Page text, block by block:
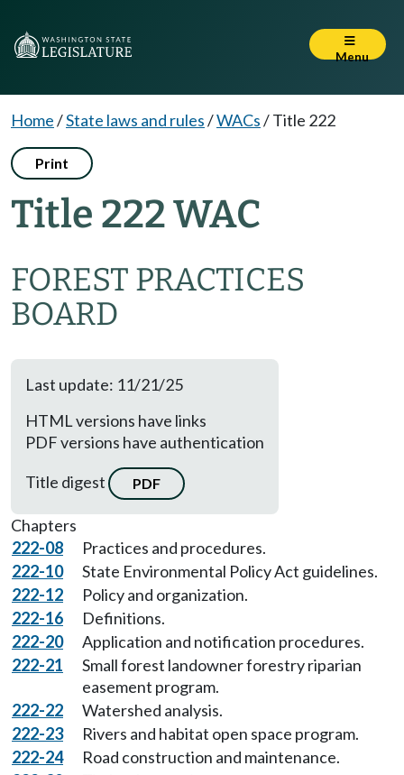
Menu
Home/State laws and rules/WACs/Title 222
Print
Title 222 WAC
FOREST PRACTICES
BOARD
Last update: 11/21/25
HTML versions have links
PDF versions have authentication
Title digest
PDF
Chapters
222-08
Practices and procedures.
222-10
State Environmental Policy Act guidelines.
222-12
Policy and organization.
222-16
Definitions.
222-20
Application and notification procedures.
222-21
Small forest landowner forestry riparian
easement program.
222-22
Watershed analysis.
222-23
Rivers and habitat open space program.
222-24
Road construction and maintenance.